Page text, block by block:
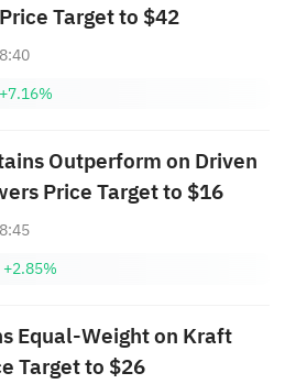
Target to $42
+7.16%
Outperform on Driven
Price Target to $16
+2.85%
Equal-Weight on Kraft
Target to $26